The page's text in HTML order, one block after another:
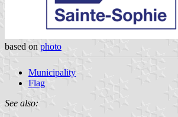
based on photo
Municipality
Flag
See also: